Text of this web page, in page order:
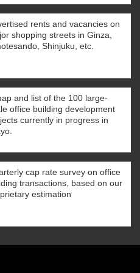
rents and vacancies on
shopping streets in Ginza,
Shinjuku, etc.
and list of the 100 large-
office building development
currently in progress in
cap rate survey on office
transactions, based on our
estimation